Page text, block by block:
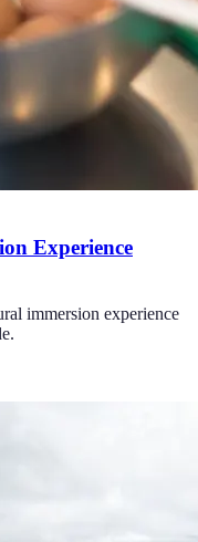
Experience
immersion experience